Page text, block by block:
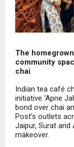
The
community
chai
Indian tea café
initiative ‘Apne
bond over chai
Post’s outlets
Jaipur, Surat
makeover.